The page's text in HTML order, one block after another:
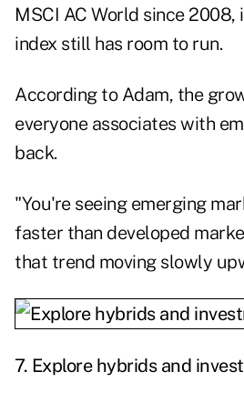
MSCI AC World since
index still has room to run.
According to Adam, the
everyone associates with
back.
"You're seeing emerging
faster than developed
that trend moving slowly
7. Explore hybrids and